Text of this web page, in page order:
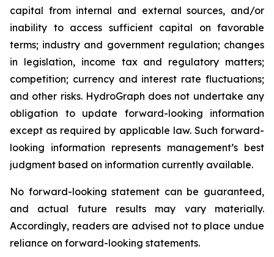
capital from internal and external sources, and/or
inability to access sufficient capital on favorable
terms; industry and government regulation; changes
in legislation, income tax and regulatory matters;
competition; currency and interest rate fluctuations;
and other risks. HydroGraph does not undertake any
obligation to update forward-looking information
except as required by applicable law. Such forward-
looking information represents management’s best
judgment based on information currently available.
No forward-looking statement can be guaranteed,
and actual future results may vary materially.
Accordingly, readers are advised not to place undue
reliance on forward-looking statements.